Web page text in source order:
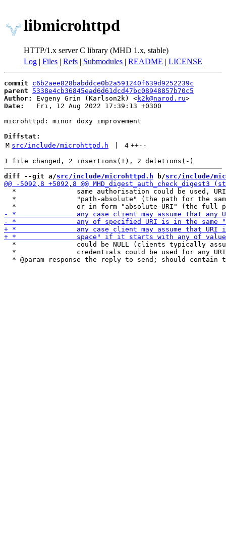
libmicrohttpd
HTTP/1.x server C library (MHD 1.x, stable)
Log | Files | Refs | Submodules | README | LICENSE
commit
c6b2aee828babddce0b2a591240f639d9252239c
parent
5338e4cb36845ead6d61dcd47bc08948857b70c5
Author:
Evgeny Grin (Karlson2k) <k2k@narod.ru
Date:
   Fri, 12 Aug 2022 17:39:13 +0300
microhttpd: minor doxy improvement
Diffstat:
M src/include/microhttpd.h 4 ++--
diff --git a/src/include/microhttpd.h b/src/include/
*               same authorisation could be used,
*               "path-absolute" (the path for the
*               could be NULL (clients typically
*               credentials could be used for any